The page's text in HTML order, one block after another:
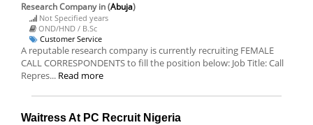
Research Companyin (Abuja)
Not Specified years
OND/HND / B.Sc
Customer Service
A reputable research company is currently recruiting FEMALE
CALL CORRESPONDENTS to fill the position below: Job Title: Call
Repres... Read more
Waitress At PC Recruit Nigeria